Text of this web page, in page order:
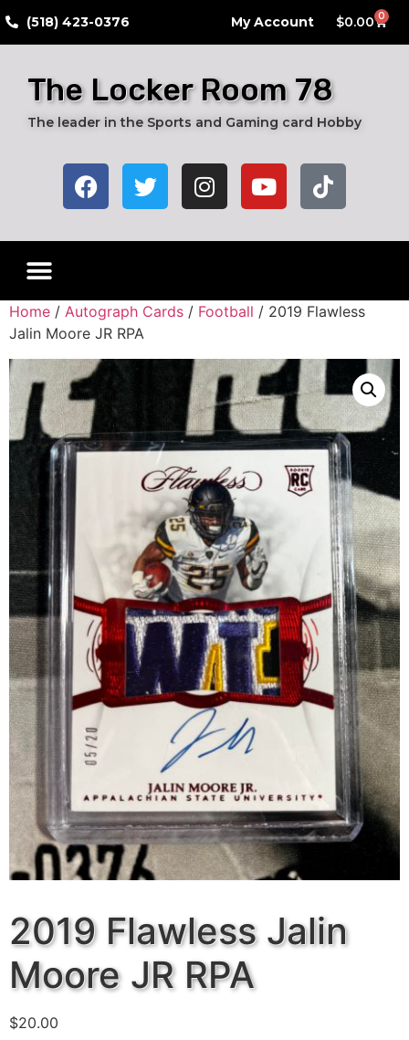
​(518) 423-0376 My Account $0.00 0
The Locker Room 78
The leader in the Sports and Gaming card Hobby
Home / Autograph Cards / Football / 2019 Flawless
Jalin Moore JR RPA
2019 Flawless Jalin
Moore JR RPA
$20.00